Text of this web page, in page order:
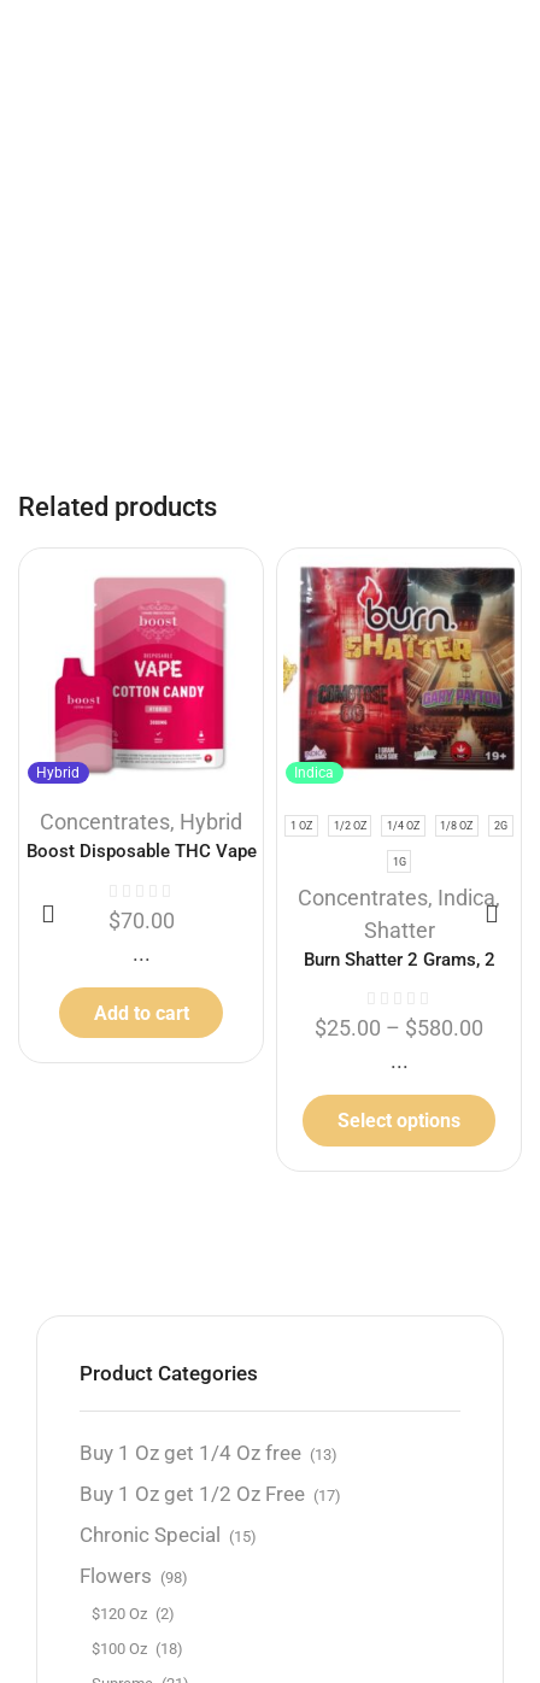
Related products
Hybrid
Concentrates, Hybrid
Boost Disposable THC Vape
$70.00
...
Add to cart
Indica
1 OZ 1/2 OZ 1/4 OZ 1/8 OZ 2G
1G
Concentrates, Indica,
Shatter
Burn Shatter 2 Grams, 2
Payton (1G + 1G)
$25.00 – $580.00
...
Select options
Product Categories
Buy 1 Oz get 1/4 Oz free (13)
Buy 1 Oz get 1/2 Oz Free (17)
Chronic Special (15)
Flowers (98)
$120 Oz (2)
$100 Oz (18)